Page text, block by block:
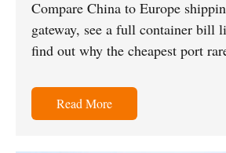
Compare China to Europe
gateway, see a full container bill
find out why the cheapest port
Read More